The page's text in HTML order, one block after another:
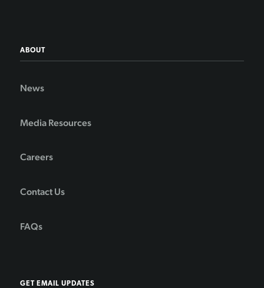
ABOUT
News
Media Resources
Careers
Contact Us
FAQs
GET EMAIL UPDATES